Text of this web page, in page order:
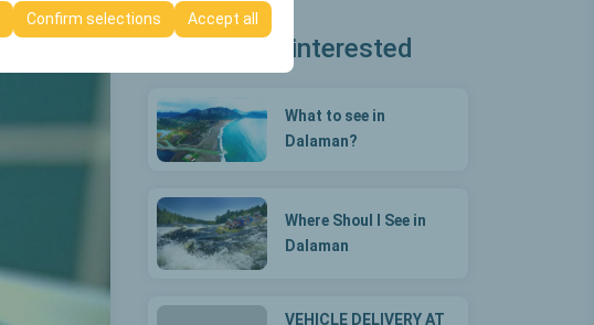
Confirm selections Accept all
You may be interested
What to see in
Dalaman?
Where Shoul I See in
Dalaman
VEHICLE DELIVERY AT